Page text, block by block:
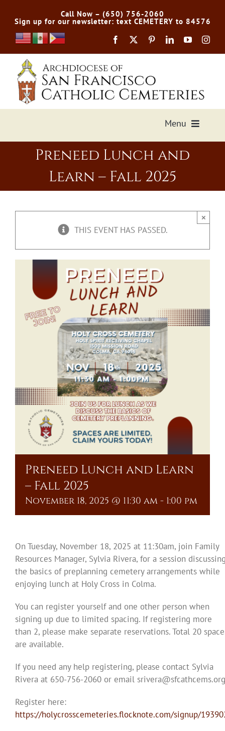
content
Call Now – (650) 756-2060
Sign up for our newsletter: text CEMETERY to 84576
Menu
Services Offered
Preplan
Cemetery Directory
Upcoming Events
Donate
About
Contact Us
Visit Our Urn Store
Preneed Lunch and
Learn – Fall 2025
THIS EVENT HAS PASSED.
×
Preneed Lunch and Learn
– Fall 2025
November 18, 2025 @ 11:30 am - 1:00 pm
On Tuesday, November 18, 2025 at 11:30am, join Family
Resources Manager, Sylvia Rivera, for a session
the basics of preplanning cemetery arrangements while
enjoying lunch at Holy Cross in Colma.
You can register yourself and one other person when
signing up due to limited spacing. If registering more
than 2, please make separate reservations. Total 20
are available.
If you need any help registering, please contact Sylvia
Rivera at 650-756-2060 or email srivera@sfcathcems.org
Register here:
https://holycrosscemeteries.flocknote.com/signup/